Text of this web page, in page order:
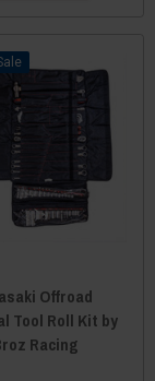
Offroad
Tool Roll Kit by
Racing